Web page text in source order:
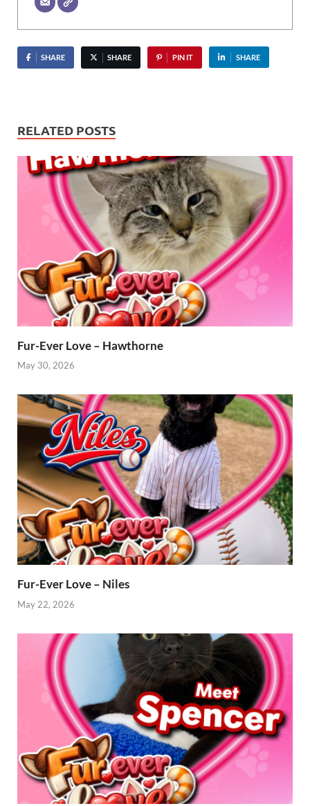
SHARE SHARE PIN IT SHARE
RELATED POSTS
Fur-Ever Love – Hawthorne
May 30, 2026
Fur-Ever Love – Niles
May 22, 2026